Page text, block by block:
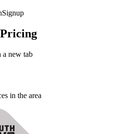
a new tab
in the area